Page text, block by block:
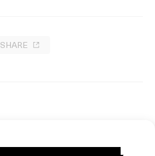
SHARE